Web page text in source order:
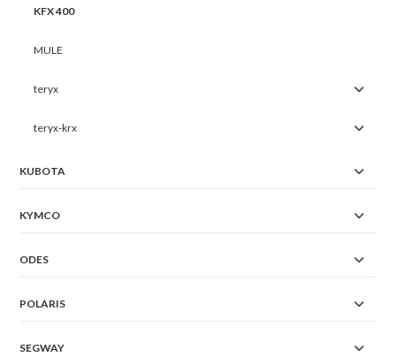
KFX 400
MULE
teryx
teryx-krx
KUBOTA
KYMCO
ODES
POLARIS
SEGWAY